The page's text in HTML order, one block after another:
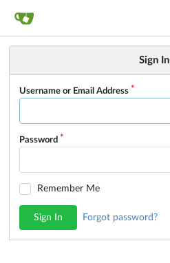
Sign In
Username or Email Address
Password
Remember Me
Sign In Forgot password?